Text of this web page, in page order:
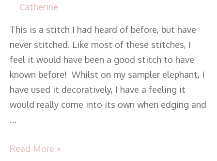
Catherine
This is a stitch I had heard of before, but have
never stitched. Like most of these stitches, I
feel it would have been a good stitch to have
known before! Whilst on my sampler elephant, I
have used it decoratively, I have a feeling it
would really come into its own when edging and
…
Read More »